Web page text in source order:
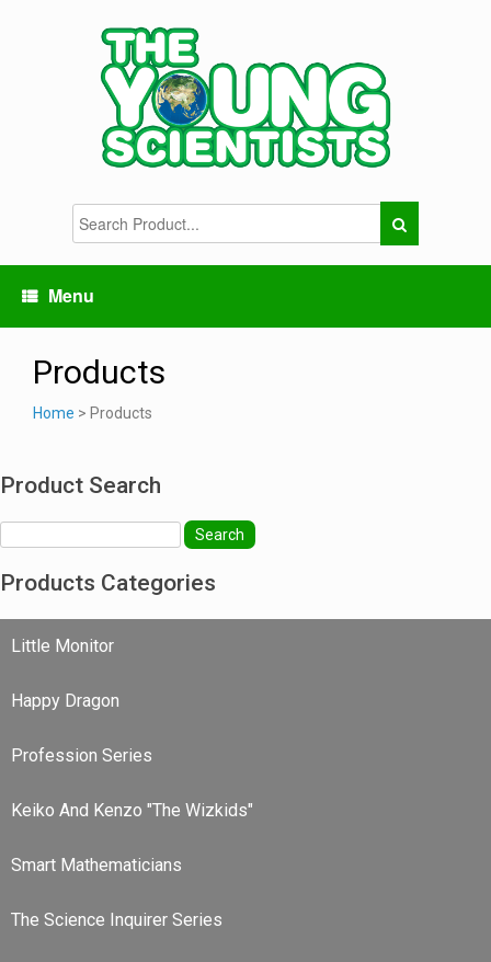
Menu
Products
Home > Products
Product Search
Search
Products Categories
Little Monitor
Happy Dragon
Profession Series
Keiko And Kenzo "The Wizkids"
Smart Mathematicians
The Science Inquirer Series